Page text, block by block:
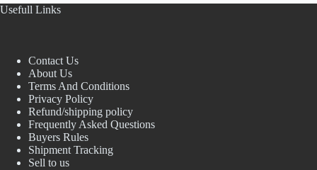
Usefull Links
Contact Us
About Us
Terms And Conditions
Privacy Policy
Refund/shipping policy
Frequently Asked Questions
Buyers Rules
Shipment Tracking
Sell to us